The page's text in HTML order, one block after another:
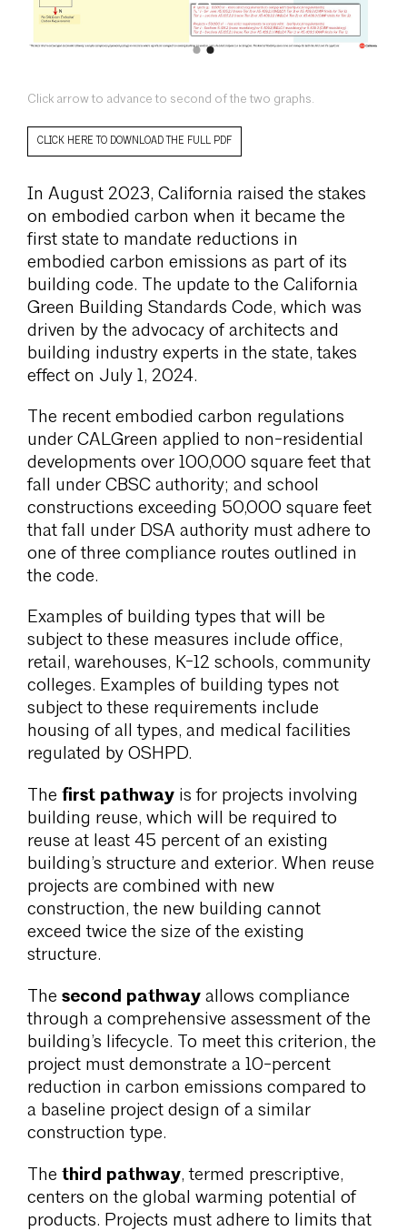
Click arrow to advance to second of the two graphs.
CLICK HERE TO DOWNLOAD THE FULL PDF
In August 2023, California raised the stakes
on embodied carbon when it became the
first state to mandate reductions in
embodied carbon emissions as part of its
building code. The update to the California
Green Building Standards Code, which was
driven by the advocacy of architects and
building industry experts in the state, takes
effect on July 1, 2024.
The recent embodied carbon regulations
under CALGreen applied to non-residential
developments over 100,000 square feet that
fall under CBSC authority; and school
constructions exceeding 50,000 square feet
that fall under DSA authority must adhere to
one of three compliance routes outlined in
the code.
Examples of building types that will be
subject to these measures include office,
retail, warehouses, K-12 schools, community
colleges. Examples of building types not
subject to these requirements include
housing of all types, and medical facilities
regulated by OSHPD.
The first pathway is for projects involving
building reuse, which will be required to
reuse at least 45 percent of an existing
building’s structure and exterior. When reuse
projects are combined with new
construction, the new building cannot
exceed twice the size of the existing
structure.
The second pathway allows compliance
through a comprehensive assessment of the
building’s lifecycle. To meet this criterion, the
project must demonstrate a 10-percent
reduction in carbon emissions compared to
a baseline project design of a similar
construction type.
The third pathway, termed prescriptive,
centers on the global warming potential of
products. Projects must adhere to limits that